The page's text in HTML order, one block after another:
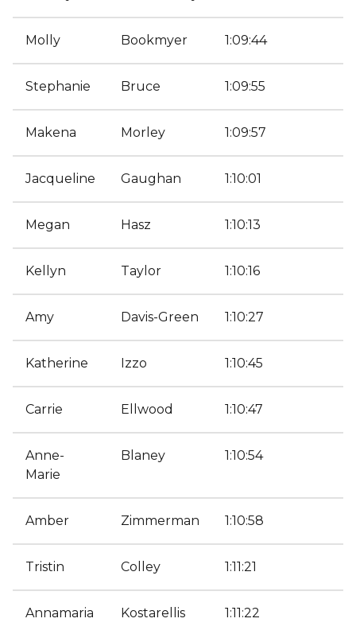
Molly Bookmyer 1:09:44
Stephanie Bruce 1:09:55
Makena Morley 1:09:57
Jacqueline Gaughan 1:10:01
Megan Hasz 1:10:13
Kellyn Taylor 1:10:16
Amy Davis-Green 1:10:27
Katherine Izzo 1:10:45
Carrie Ellwood 1:10:47
Anne-
Marie
Blaney 1:10:54
Amber Zimmerman 1:10:58
Tristin Colley 1:11:21
Annamaria Kostarellis 1:11:22